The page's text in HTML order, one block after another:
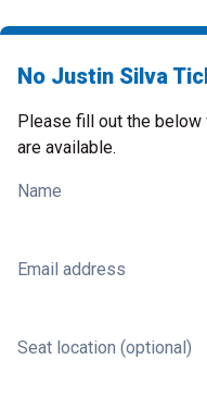
No Justin Silva
Please fill out the
are available.
Name
Email address
Seat location (optional)